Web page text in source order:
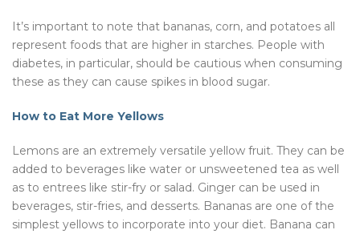
It’s important to note that bananas, corn, and potatoes all
represent foods that are higher in starches. People with
diabetes, in particular, should be cautious when consuming
these as they can cause spikes in blood sugar.
How to Eat More Yellows
Lemons are an extremely versatile yellow fruit. They can be
added to beverages like water or unsweetened tea as well
as to entrees like stir-fry or salad. Ginger can be used in
beverages, stir-fries, and desserts. Bananas are one of the
simplest yellows to incorporate into your diet. Banana can